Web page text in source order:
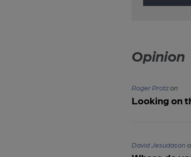
Opinion
Roger Protzon
Looking on
David Jesudason